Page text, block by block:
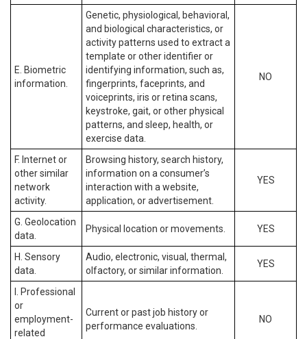
E. Biometric
information.
Genetic, physiological, behavioral,
and biological characteristics, or
activity patterns used to extract a
template or other identifier or
identifying information, such as,
fingerprints, faceprints, and
voiceprints, iris or retina scans,
keystroke, gait, or other physical
patterns, and sleep, health, or
exercise data.
NO
F. Internet or
other similar
network
activity.
Browsing history, search history,
information on a consumer’s
interaction with a website,
application, or advertisement.
YES
G. Geolocation
data.
Physical location or movements. YES
H. Sensory
data.
Audio, electronic, visual, thermal,
olfactory, or similar information.
YES
I. Professional
or
employment-
related
Current or past job history or
performance evaluations.
NO